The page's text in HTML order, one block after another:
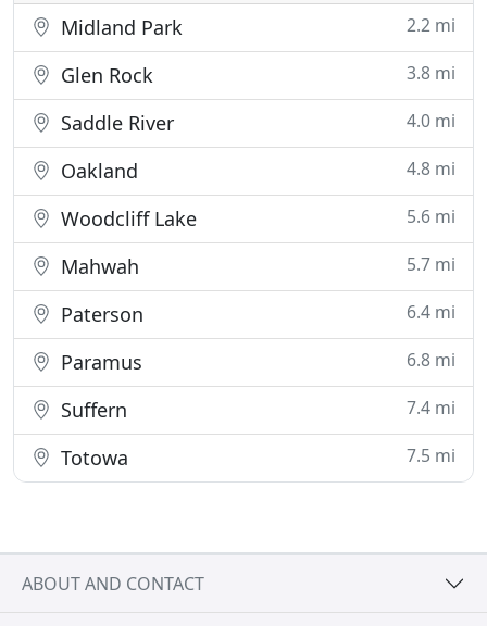
Midland Park 2.2 mi
Glen Rock 3.8 mi
Saddle River 4.0 mi
Oakland 4.8 mi
Woodcliff Lake 5.6 mi
Mahwah 5.7 mi
Paterson 6.4 mi
Paramus 6.8 mi
Suffern 7.4 mi
Totowa 7.5 mi
ABOUT AND CONTACT